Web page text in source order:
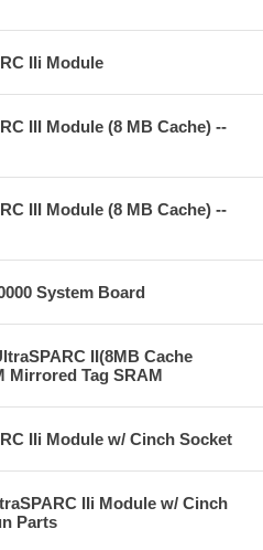
IIi Module
III Module (8 MB Cache) --
III Module (8 MB Cache) --
System Board
II(8MB Cache
Mirrored Tag SRAM
IIi Module w/ Cinch Socket
IIi Module w/ Cinch
Parts